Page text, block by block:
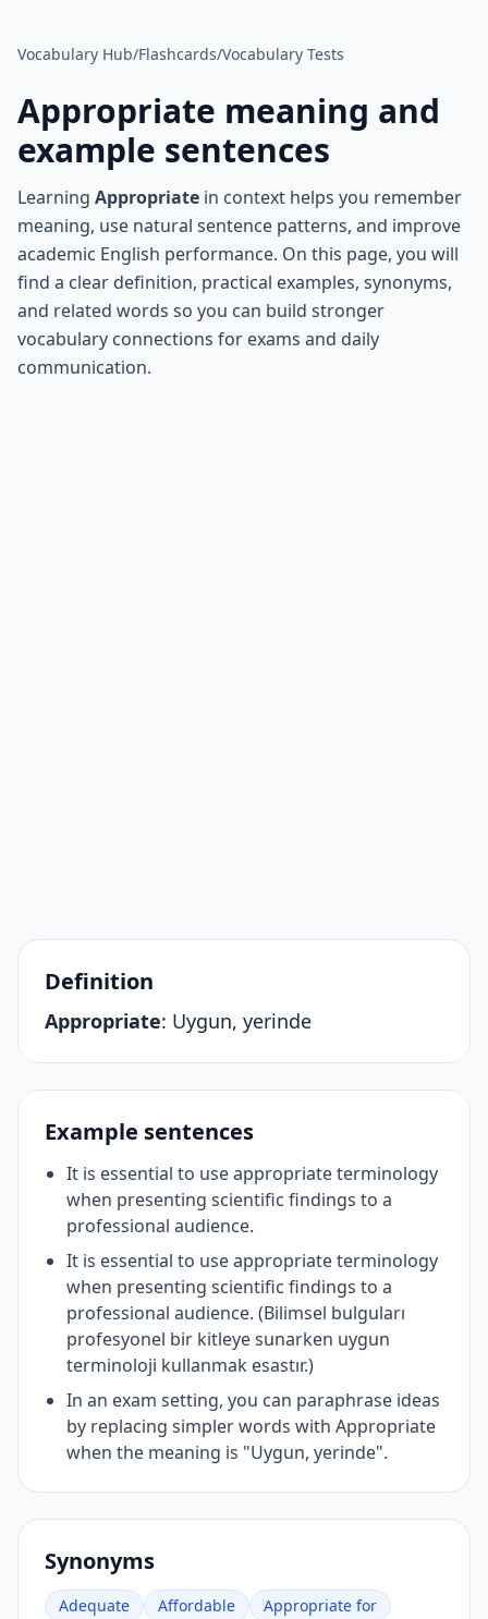
Vocabulary Hub/Flashcards/Vocabulary Tests
Appropriate meaning and
example sentences
Learning Appropriate in context helps you remember
meaning, use natural sentence patterns, and improve
academic English performance. On this page, you will
find a clear definition, practical examples, synonyms,
and related words so you can build stronger
vocabulary connections for exams and daily
communication.
Definition
Appropriate: Uygun, yerinde
Example sentences
It is essential to use appropriate terminology
when presenting scientific findings to a
professional audience.
It is essential to use appropriate terminology
when presenting scientific findings to a
professional audience. (Bilimsel bulguları
profesyonel bir kitleye sunarken uygun
terminoloji kullanmak esastır.)
In an exam setting, you can paraphrase ideas
by replacing simpler words with Appropriate
when the meaning is "Uygun, yerinde".
Synonyms
Adequate Affordable
Appropriate for